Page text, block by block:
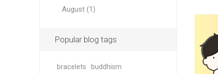
August (1)
Popular blog tags
bracelets
buddhism